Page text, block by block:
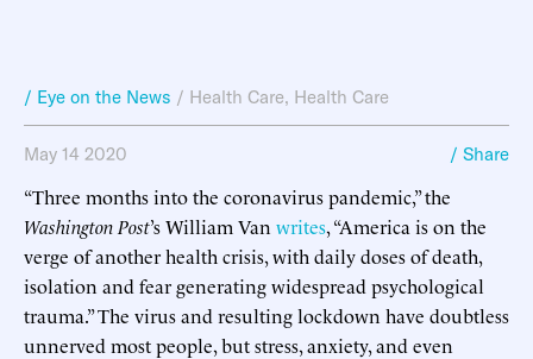
/ Eye on the News / Health Care, Health Care
May 14 2020 / Share
“Three months into the coronavirus pandemic,” the
Washington Post’sWilliam Van writes, “America is on the
verge of another health crisis, with daily doses of death,
isolation and fear generating widespread psychological
trauma.” The virus and resulting lockdown have doubtless
unnerved most people, but stress, anxiety, and even